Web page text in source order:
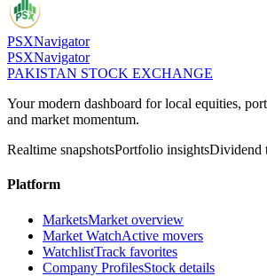
PSXNavigator
PSXNavigator
PAKISTAN STOCK EXCHANGE
Your modern dashboard for local equities,
and market momentum.
Realtime snapshotsPortfolio insightsDividend
Platform
MarketsMarket overview
Market WatchActive movers
WatchlistTrack favorites
Company ProfilesStock details